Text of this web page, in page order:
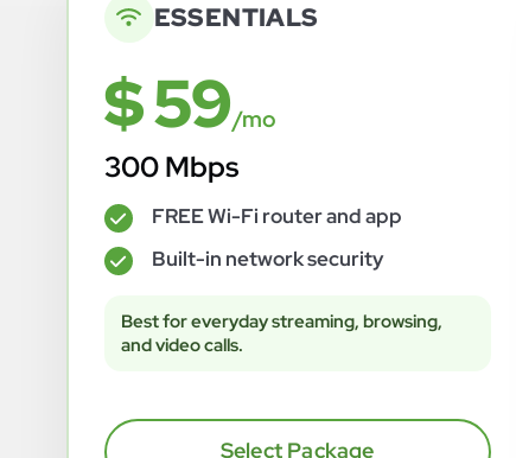
ESSENTIALS
$ 59/mo
300 Mbps
✓ FREE Wi-Fi router and app
✓ Built-in network security
Best for everyday streaming, browsing,
and video calls.
Select Package